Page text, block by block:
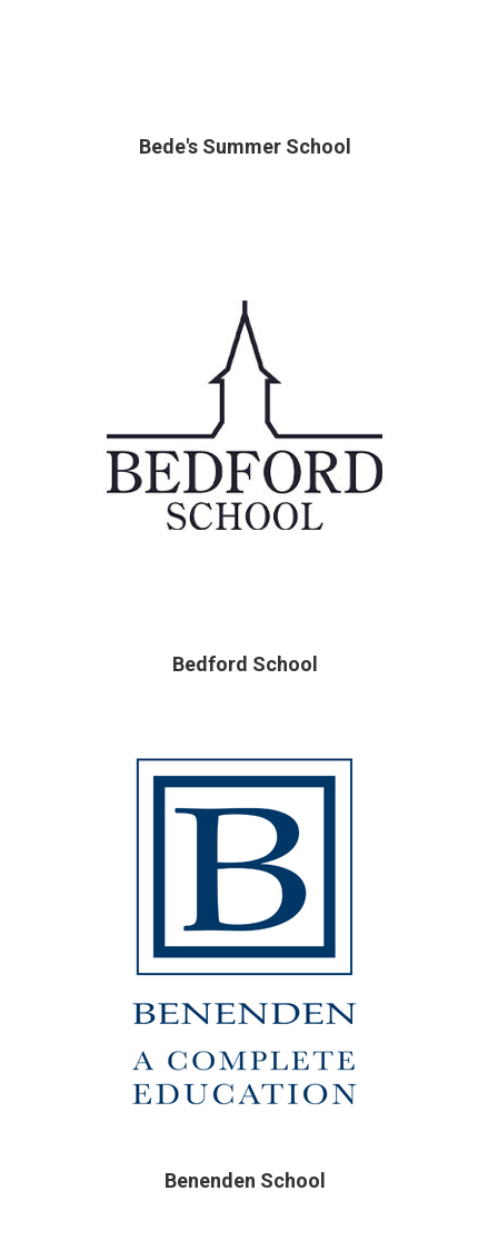
Bede's Summer School
Bedford School
Benenden School